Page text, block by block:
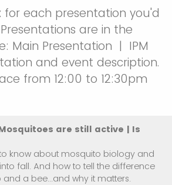
for each presentation you'd
are in the
Main Presentation | IPM
and event description.
from 12:00 to 12:30pm
are still active | Is
know about mosquito biology and
fall. And how to tell the difference
a bee...and why it matters.